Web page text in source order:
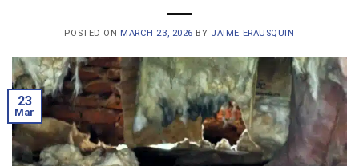
POSTED ON MARCH 23, 2026 BY JAIME ERAUSQUIN
23
Mar